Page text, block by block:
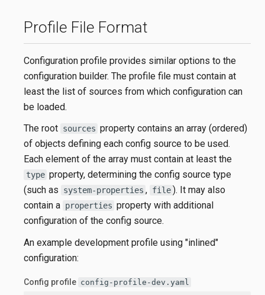
Profile File Format
Configuration profile provides similar options to the
configuration builder. The profile file must contain at
least the list of sources from which configuration can
be loaded.
The root sources property contains an array (ordered)
of objects defining each config source to be used.
Each element of the array must contain at least the
type property, determining the config source type
(such as
system-properties , file ). It may also
contain a properties property with additional
configuration of the config source.
An example development profile using "inlined"
configuration:
Config profile config-profile-dev.yaml